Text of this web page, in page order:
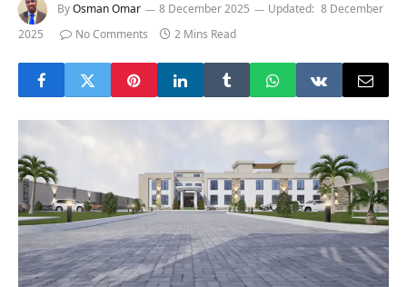
ByOsman Omar 8 December 2025 Updated: 8 December
2025
No Comments 2 Mins Read